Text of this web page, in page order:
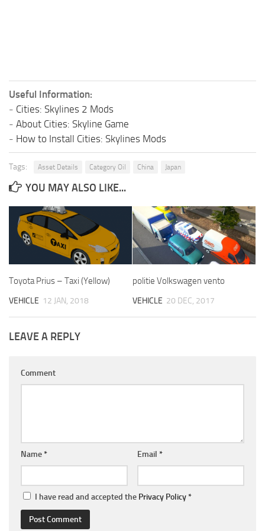
Useful Information:
- Cities: Skylines 2 Mods
- About Cities: Skyline Game
- How to Install Cities: Skylines Mods
Tags: Asset Details Category Oil China Japan
YOU MAY ALSO LIKE...
Toyota Prius – Taxi (Yellow)
VEHICLE 12 JAN, 2018
politie Volkswagen vento
VEHICLE 20 DEC, 2017
LEAVE A REPLY
Comment
Name* Email *
I have read and accepted the Privacy Policy*